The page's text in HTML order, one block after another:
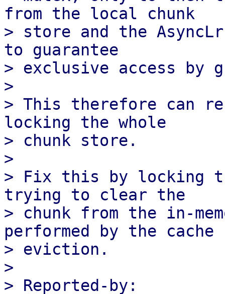
from the local chunk
> store and the
to guarantee
> exclusive access by
>
> This therefore can
locking the whole
> chunk store.
>
> Fix this by locking
trying to clear the
> chunk from the in-
performed by the cache
> eviction.
>